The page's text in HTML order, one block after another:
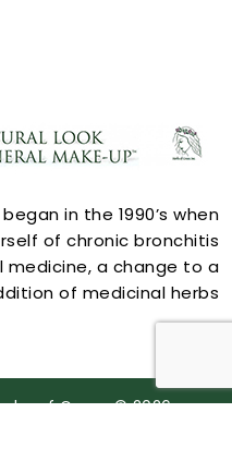
in the 1990’s when
of chronic bronchitis
a change to a
of medicinal herbs.
of Grace © 2026